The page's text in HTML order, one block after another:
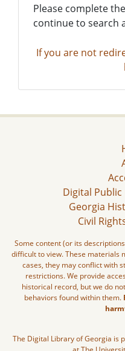
Please complete
continue to search
If you are not
Digital
Georgia
Civil
Some content (or its
difficult to view. These materials
cases, they may conflict with
restrictions. We provide
historical record, but we do
behaviors found within them.
The Digital Library of Georgia is